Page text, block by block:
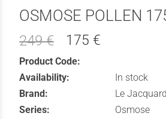
OSMOSE POLLEN
249 € 175 €
Product Code:
Availability:
In stock
Brand:
Le
Series:
Osmose